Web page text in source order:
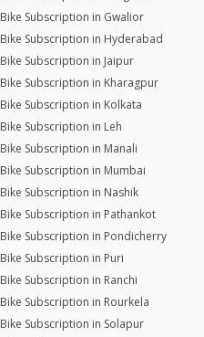
Bike Subscription in Gwalior
Bike Subscription in Hyderabad
Bike Subscription in Jaipur
Bike Subscription in Kharagpur
Bike Subscription in Kolkata
Bike Subscription in Leh
Bike Subscription in Manali
Bike Subscription in Mumbai
Bike Subscription in Nashik
Bike Subscription in Pathankot
Bike Subscription in Pondicherry
Bike Subscription in Puri
Bike Subscription in Ranchi
Bike Subscription in Rourkela
Bike Subscription in Solapur